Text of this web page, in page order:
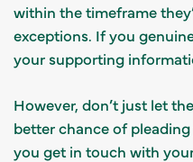
within the timeframe
exceptions. If you
your supporting
However, don’t just let
better chance of
you get in touch with